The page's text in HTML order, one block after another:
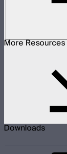
More Resources
Downloads